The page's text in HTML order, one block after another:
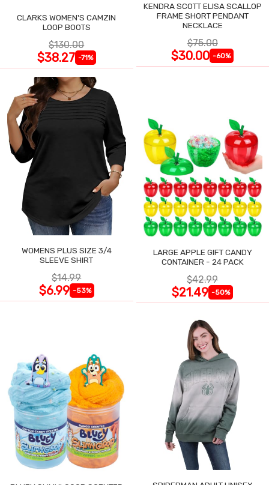
CLARKS WOMEN'S CAMZIN
LOOP BOOTS
$130.00
$38.27 -71%
KENDRA SCOTT ELISA SCALLOP
FRAME SHORT PENDANT
NECKLACE
$75.00
$30.00 -60%
WOMENS PLUS SIZE 3/4
SLEEVE SHIRT
$14.99
$6.99 -53%
LARGE APPLE GIFT CANDY
CONTAINER - 24 PACK
$42.99
$21.49 -50%